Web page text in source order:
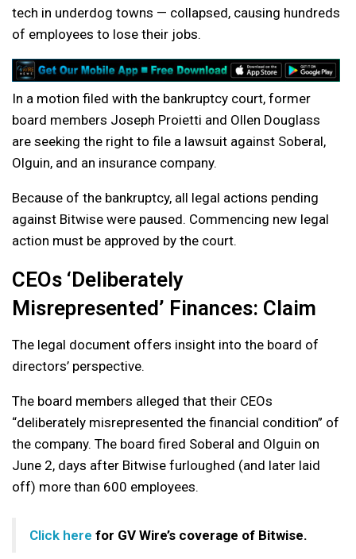
tech in underdog towns — collapsed, causing hundreds
of employees to lose their jobs.
In a motion filed with the bankruptcy court, former
board members Joseph Proietti and Ollen Douglass
are seeking the right to file a lawsuit against Soberal,
Olguin, and an insurance company.
Because of the bankruptcy, all legal actions pending
against Bitwise were paused. Commencing new legal
action must be approved by the court.
CEOs ‘Deliberately
Misrepresented’ Finances: Claim
The legal document offers insight into the board of
directors’ perspective.
The board members alleged that their CEOs
“deliberately misrepresented the financial condition” of
the company. The board fired Soberal and Olguin on
June 2, days after Bitwise furloughed (and later laid
off) more than 600 employees.
Click here for GV Wire’s coverage of Bitwise.